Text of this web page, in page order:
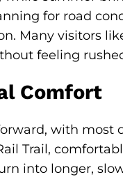
for road
Many visitors
feeling
Comfort
with
Trail,
into longer,